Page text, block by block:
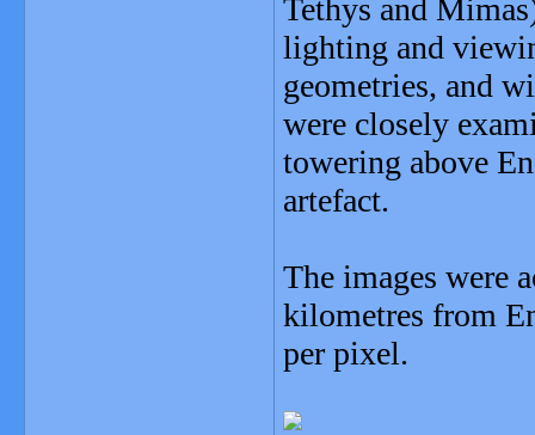
Tethys and
lighting and
geometries, and
were closely
towering above
artefact.
The images were
kilometres from
per pixel.